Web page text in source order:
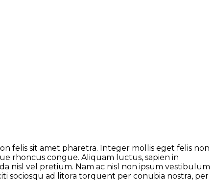
felis sit amet pharetra. Integer mollis eget felis non
rhoncus congue. Aliquam luctus, sapien in
nisl vel pretium. Nam ac nisl non ipsum vestibulum
sociosqu ad litora torquent per conubia nostra, per